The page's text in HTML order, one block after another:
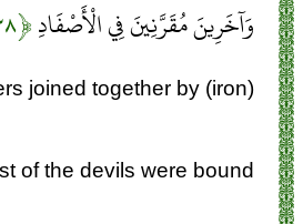
وَآخَرِينَ مُقَرَّنِينَ فِي الْأَصْفَادِ﴿۳۸﴾
joined together by (iron)
of the devils were bound